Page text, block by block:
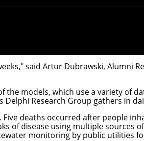
each week by sanitary, water
19 hospitalizations. The CMU
said Artur Dubrawski, Alumni
the models, which use a variety of
Research Group gathers in
deaths occurred after people
of disease using multiple sources
monitoring by public utilities